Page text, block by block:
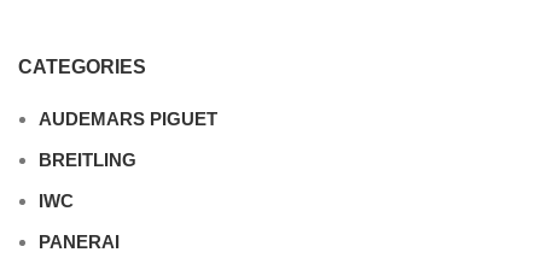
CATEGORIES
AUDEMARS PIGUET
BREITLING
IWC
PANERAI